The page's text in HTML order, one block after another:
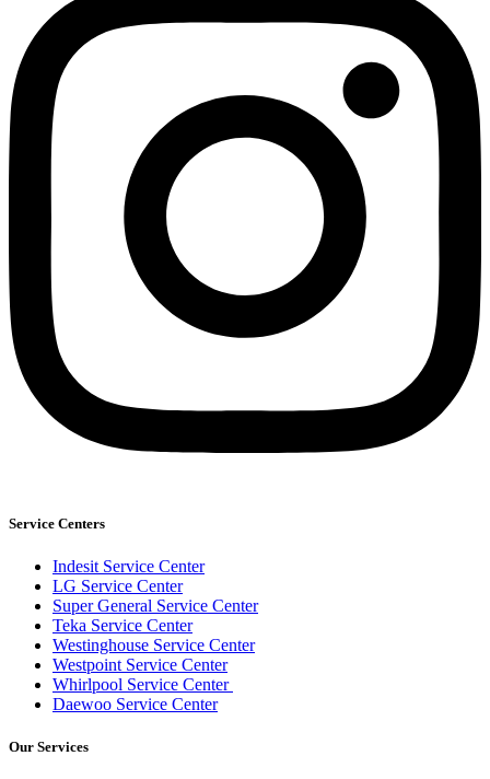
Service Centers
Indesit Service Center
LG Service Center
Super General Service Center
Teka Service Center
Westinghouse Service Center
Westpoint Service Center
Whirlpool Service Center
Daewoo Service Center
Our Services